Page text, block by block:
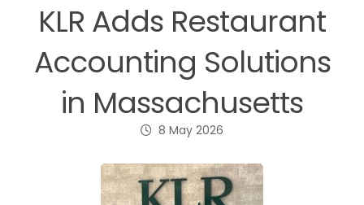
KLR Adds Restaurant
Accounting Solutions
in Massachusetts
8 May 2026